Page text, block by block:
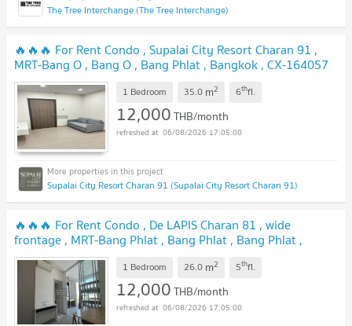
The Tree Interchange (The Tree Interchange)
🔥🔥🔥 For Rent Condo , Supalai City Resort Charan 91 ,
MRT-Bang O , Bang O , Bang Phlat , Bangkok , CX-164057
✅ Live chat with us ADD LINE @connexproperty ✅ 🔥🔥🔥
UPDATE ! 1 Bedroom 35.0 m2 6thfl.
12,000THB/month
06/08/2026 17:05:00
Supalai City Resort Charan 91 (Supalai City Resort Charan 91)
🔥🔥🔥 For Rent Condo , De LAPIS Charan 81 , wide
frontage , MRT-Bang Phlat , Bang Phlat , Bang Phlat ,
Bangkok , CX-156715 ✅ Live chat with us ADD LINE
@connexproperty ✅ 🔥🔥🔥 UPDATE !
1 Bedroom 26.0 m2 5thfl.
12,000THB/month
06/08/2026 17:05:00